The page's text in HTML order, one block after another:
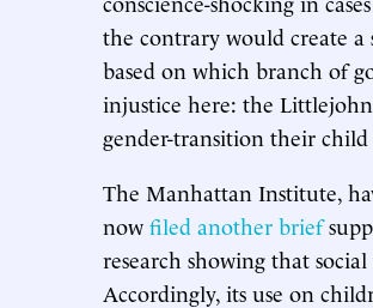
the contrary would create a
based on which branch of
injustice here: the
gender-transition their
The Manhattan Institute,
now filed another brief
research showing that
Accordingly, its use on